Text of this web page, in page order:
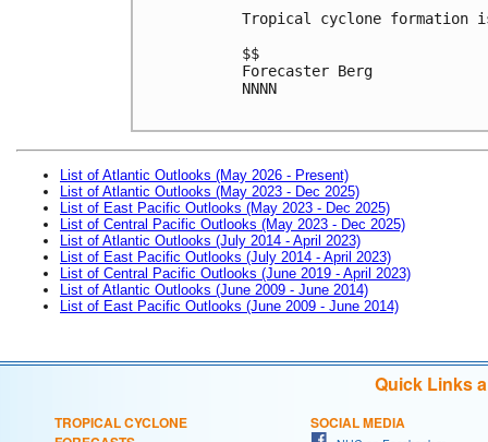
Tropical cyclone formation
$$
Forecaster Berg
NNNN
List of Atlantic Outlooks (May 2026 - Present)
List of Atlantic Outlooks (May 2023 - Dec 2025)
List of East Pacific Outlooks (May 2023 - Dec 2025)
List of Central Pacific Outlooks (May 2023 - Dec 2025)
List of Atlantic Outlooks (July 2014 - April 2023)
List of East Pacific Outlooks (July 2014 - April 2023)
List of Central Pacific Outlooks (June 2019 - April 2023)
List of Atlantic Outlooks (June 2009 - June 2014)
List of East Pacific Outlooks (June 2009 - June 2014)
Quick Links
TROPICAL CYCLONE
SOCIAL MEDIA